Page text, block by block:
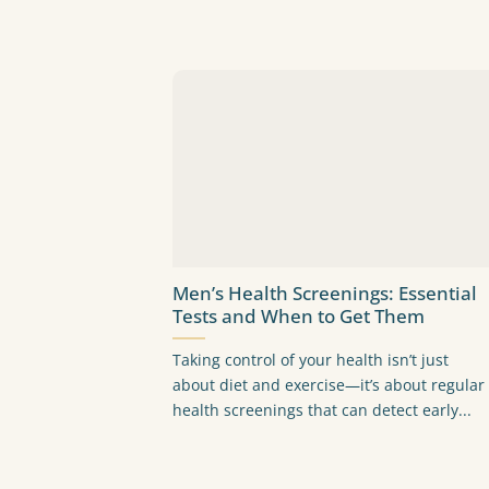
Men’s Health Screenings: Essential
Tests and When to Get Them
Taking control of your health isn’t just
about diet and exercise—it’s about regular
health screenings that can detect early...